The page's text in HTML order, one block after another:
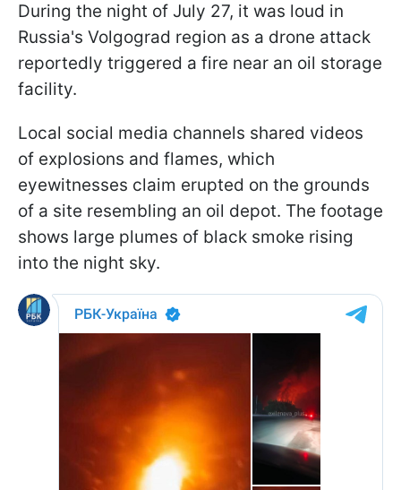
During the night of July 27, it was loud in
Russia's Volgograd region as a drone attack
reportedly triggered a fire near an oil storage
facility.
Local social media channels shared videos
of explosions and flames, which
eyewitnesses claim erupted on the grounds
of a site resembling an oil depot. The footage
shows large plumes of black smoke rising
into the night sky.